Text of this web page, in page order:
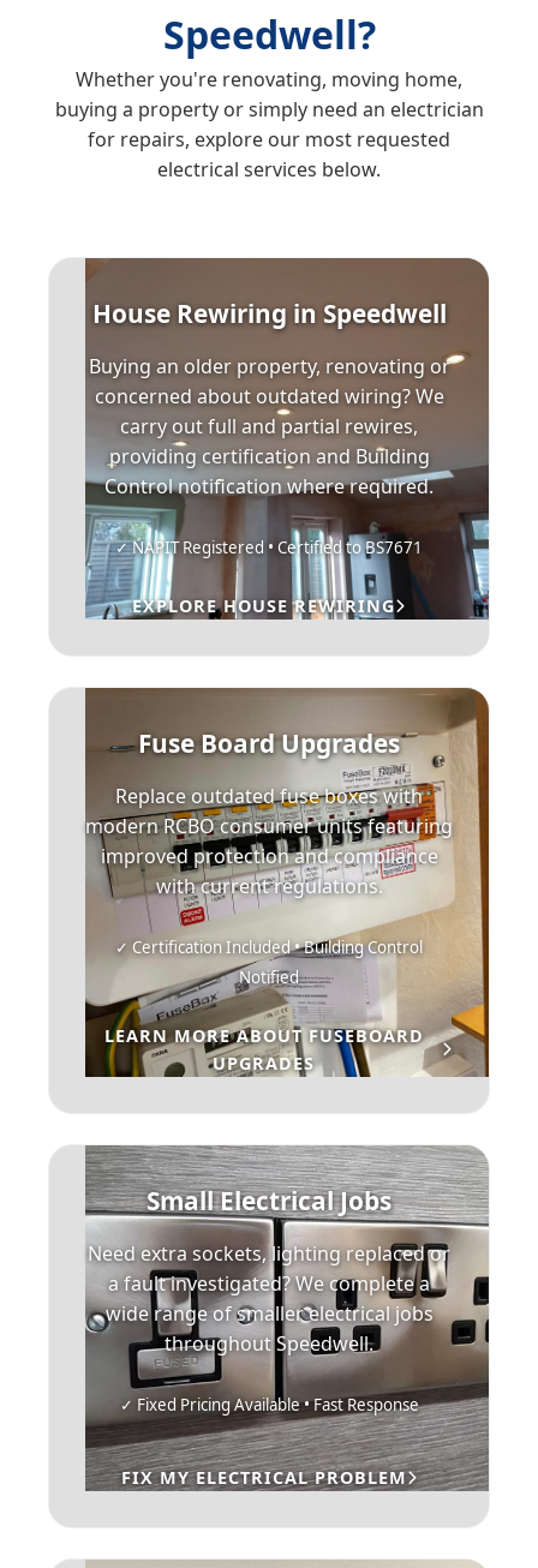
Speedwell?
Whether you're renovating, moving home,
buying a property or simply need an electrician
for repairs, explore our most requested
electrical services below.
House Rewiring in Speedwell
Buying an older property, renovating or
concerned about outdated wiring? We
carry out full and partial rewires,
providing certification and Building
Control notification where required.
✓ NAPIT Registered • Certified to BS7671
EXPLORE HOUSE REWIRING
Fuse Board Upgrades
Replace outdated fuse boxes with
modern RCBO consumer units featuring
improved protection and compliance
with current regulations.
✓ Certification Included • Building Control
Notified
LEARN MORE ABOUT FUSEBOARD
UPGRADES
Small Electrical Jobs
Need extra sockets, lighting replaced or
a fault investigated? We complete a
wide range of smaller electrical jobs
throughout Speedwell.
✓ Fixed Pricing Available • Fast Response
FIX MY ELECTRICAL PROBLEM